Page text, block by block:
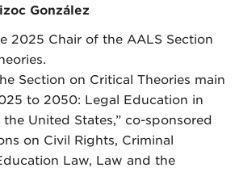
González
2025 Chair of the AALS Section
Section on Critical Theories main
to 2050: Legal Education in
United States,” co-sponsored
on Civil Rights, Criminal
Law, Law and the